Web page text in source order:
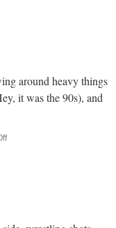
$10/day
of
around heavy things
it was the 90s), and
on